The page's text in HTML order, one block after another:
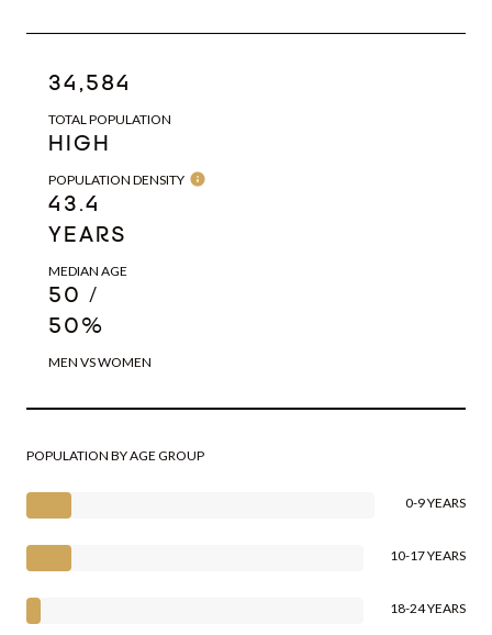
34,584
TOTAL POPULATION
HIGH
POPULATION DENSITY
43.4
YEARS
MEDIAN AGE
50 /
50%
MEN VS WOMEN
POPULATION BY AGE GROUP
0-9 YEARS
10-17 YEARS
18-24 YEARS